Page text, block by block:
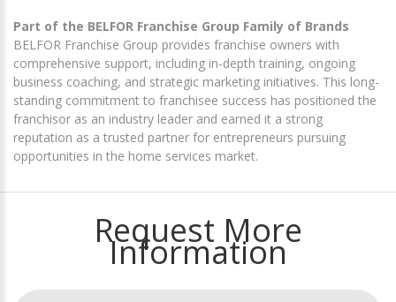
Part of the BELFOR Franchise Group Family of Brands
BELFOR Franchise Group provides franchise owners with
comprehensive support, including in-depth training, ongoing
business coaching, and strategic marketing initiatives. This long-
standing commitment to franchisee success has positioned the
franchisor as an industry leader and earned it a strong
reputation as a trusted partner for entrepreneurs pursuing
opportunities in the home services market.
Request More
Information